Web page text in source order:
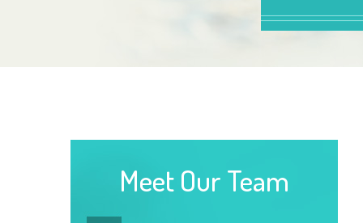
Meet Our Team